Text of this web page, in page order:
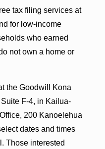
tax filing services at
for low-income
who earned
not own a home or
the Goodwill Kona
F-4, in Kailua-
200 Kanoelehua
dates and times
Those interested